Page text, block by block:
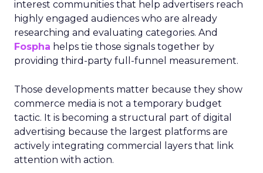
interest communities that help advertisers reach
highly engaged audiences who are already
researching and evaluating categories. And
Fospha helps tie those signals together by
providing third-party full-funnel measurement.
Those developments matter because they show
commerce media is not a temporary budget
tactic. It is becoming a structural part of digital
advertising because the largest platforms are
actively integrating commercial layers that link
attention with action.